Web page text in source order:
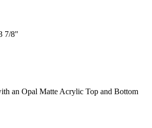
7/8"
an Opal Matte Acrylic Top and Bottom